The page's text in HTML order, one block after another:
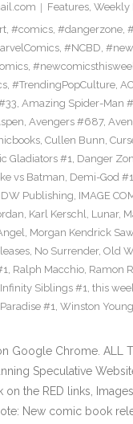
Features, Weekly
, #comics, #dangerzone,
, #NCBD,
,
, #TrendingPopCulture,
, Amazing Spider-Man
, Avengers #687,
, Cullen Bunn,
Gladiators #1, Danger
vs Batman, Demi-God #1
IDW Publishing, IMAGE
, Karl Kerschl, Lunar,
, Morgan Kendrick
, No Surrender, Old
, Ralph Macchio, Ramon
Siblings #1, this
#1, Winston Young
Google Chrome.
Speculative
on the RED links,
New comic book